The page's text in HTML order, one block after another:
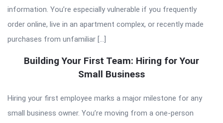
information. You’re especially vulnerable if you frequently
order online, live in an apartment complex, or recently made
purchases from unfamiliar […]
Building Your First Team: Hiring for Your
Small Business
Hiring your first employee marks a major milestone for any
small business owner. You’re moving from a one-person